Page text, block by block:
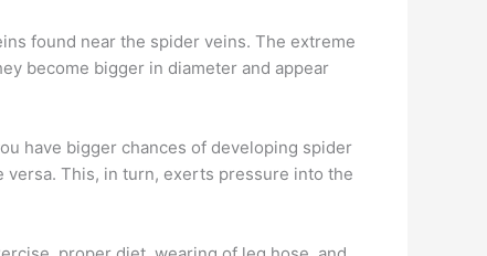
found near the spider veins. The extreme
become bigger in diameter and appear
have bigger chances of developing spider
This, in turn, exerts pressure into the